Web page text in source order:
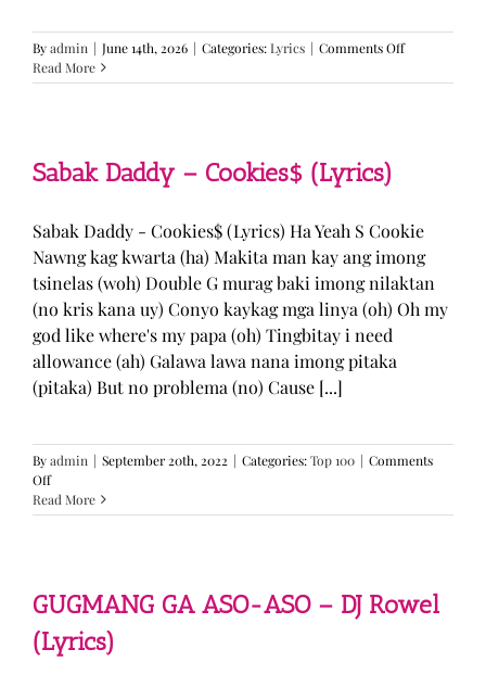
Byadmin | June 14th, 2026 | Categories:Lyrics | Comments Offon
—
Read More
Sabak Daddy – Cookies$ (Lyrics)
Sabak Daddy - Cookies$ (Lyrics) Ha Yeah S Cookie
Nawng kag kwarta (ha) Makita man kay ang imong
tsinelas (woh) Double G murag baki imong nilaktan
(no kris kana uy) Conyo kaykag mga linya (oh) Oh my
god like where's my papa (oh) Tingbitay i need
allowance (ah) Galawa lawa nana imong pitaka
(pitaka) But no problema (no) Cause [...]
Byadmin | September 20th, 2022 | Categories:Top 100 | Comments
Offon
Sabak
Daddy
Read More
GUGMANG GA ASO-ASO – DJ Rowel
(Lyrics)